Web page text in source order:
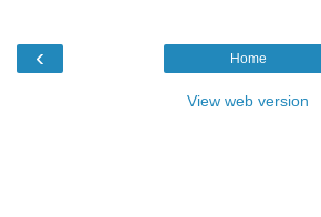
‹ Home
View web version